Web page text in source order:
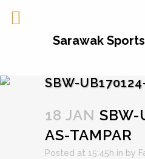
SBW-
18 JAN SBW-
AS-TAMPAR
Posted at 15:45h in by
Sarawak